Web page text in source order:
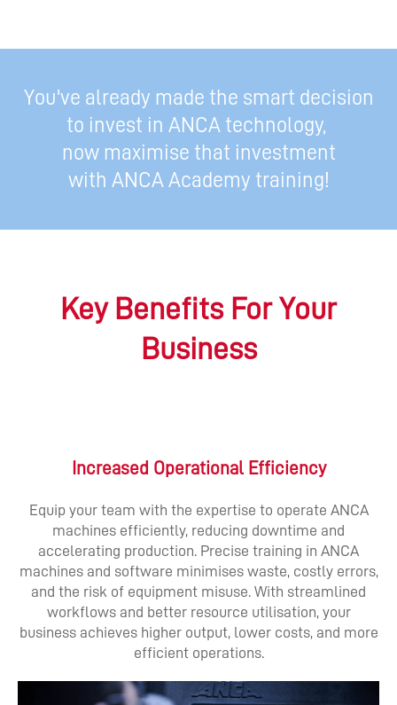
You've already made the smart decision
to invest in ANCA technology,
now maximise that investment
with ANCA Academy training!
Key Benefits For Your
Business
Increased Operational Efficiency
Equip your team with the expertise to operate ANCA
machines efficiently, reducing downtime and
accelerating production. Precise training in ANCA
machines and software minimises waste, costly errors,
and the risk of equipment misuse. With streamlined
workflows and better resource utilisation, your
business achieves higher output, lower costs, and more
efficient operations.